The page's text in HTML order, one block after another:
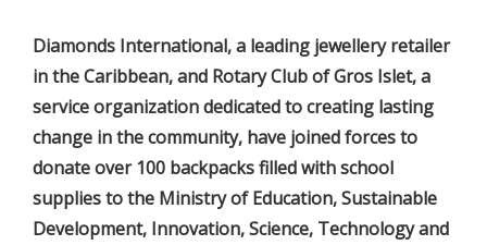
Diamonds International, a leading jewellery retailer
in the Caribbean, and Rotary Club of Gros Islet, a
service organization dedicated to creating lasting
change in the community, have joined forces to
donate over 100 backpacks filled with school
supplies to the Ministry of Education, Sustainable
Development, Innovation, Science, Technology and